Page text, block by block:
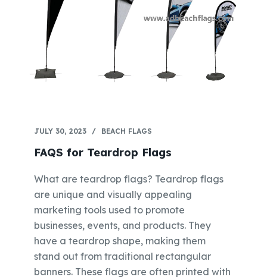
JULY 30, 2023 BEACH FLAGS
FAQS for Teardrop Flags
What are teardrop flags? Teardrop flags
are unique and visually appealing
marketing tools used to promote
businesses, events, and products. They
have a teardrop shape, making them
stand out from traditional rectangular
banners. These flags are often printed with